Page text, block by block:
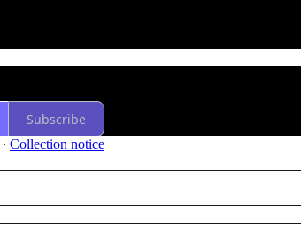
Subscribe
∙ Collection notice